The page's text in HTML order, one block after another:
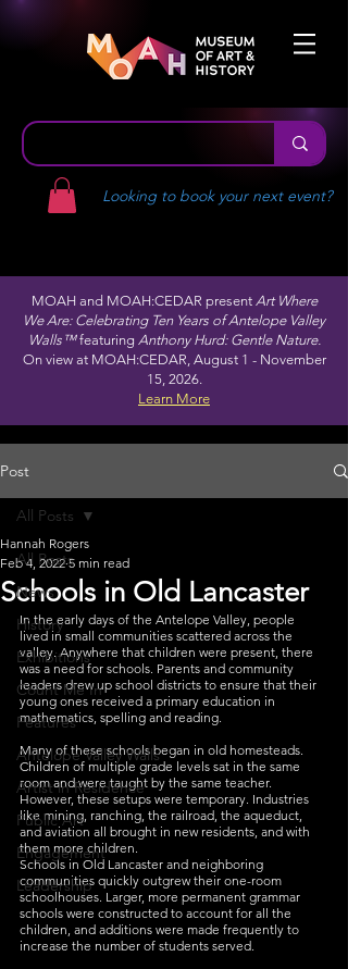
Looking to book your next event?
MOAH and MOAH:CEDAR present Art Where
We Are: Celebrating Ten Years of Antelope Valley
Walls™featuring Anthony Hurd: Gentle Nature.
On view at MOAH:CEDAR, August 1 - November
15, 2026.
Learn More
Post
All Posts
News
History
Exhibitions
Count Me In
Features
Antelope Valley Walls
Artist in Residence
Public Art
Engagement
Leadership
All Posts
Schools in Old Lancaster
Hannah Rogers
Feb 4, 2022 5 min read
In the early days of the Antelope Valley, people
lived in small communities scattered across the
valley. Anywhere that children were present, there
was a need for schools. Parents and community
leaders drew up school districts to ensure that their
young ones received a primary education in
mathematics, spelling and reading.
Many of these schools began in old homesteads.
Children of multiple grade levels sat in the same
room and were taught by the same teacher.
However, these setups were temporary. Industries
like mining, ranching, the railroad, the aqueduct,
and aviation all brought in new residents, and with
them more children.
Schools in Old Lancaster and neighboring
communities quickly outgrew their one-room
schoolhouses. Larger, more permanent grammar
schools were constructed to account for all the
children, and additions were made frequently to
increase the number of students served.